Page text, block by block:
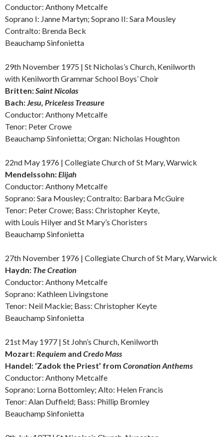
Conductor: Anthony Metcalfe
Soprano I: Janne Martyn; Soprano II: Sara Mousley
Contralto: Brenda Beck
Beauchamp Sinfonietta
29th November 1975 | St Nicholas’s Church, Kenilworth
with Kenilworth Grammar School Boys’ Choir
Britten:Saint Nicolas
Bach:Jesu, Priceless Treasure
Conductor: Anthony Metcalfe
Tenor: Peter Crowe
Beauchamp Sinfonietta; Organ: Nicholas Houghton
22nd May 1976 | Collegiate Church of St Mary, Warwick
Mendelssohn:Elijah
Conductor: Anthony Metcalfe
Soprano: Sara Mousley; Contralto: Barbara McGuire
Tenor: Peter Crowe; Bass: Christopher Keyte,
with Louis Hilyer and St Mary’s Choristers
Beauchamp Sinfonietta
27th November 1976 | Collegiate Church of St Mary, Warwick
Haydn: The Creation
Conductor: Anthony Metcalfe
Soprano: Kathleen Livingstone
Tenor: Neil Mackie; Bass: Christopher Keyte
Beauchamp Sinfonietta
21st May 1977 | St John’s Church, Kenilworth
Mozart:Requiem and Credo Mass
Handel: ‘Zadok the Priest’ from Coronation Anthems
Conductor: Anthony Metcalfe
Soprano: Lorna Bottomley; Alto: Helen Francis
Tenor: Alan Duffield; Bass: Phillip Bromley
Beauchamp Sinfonietta